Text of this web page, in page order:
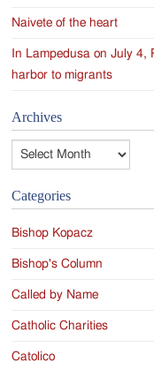
Naivete of the heart
In Lampedusa on July 4,
harbor to migrants
Archives
Categories
Bishop Kopacz
Bishop's Column
Called by Name
Catholic Charities
Catolico